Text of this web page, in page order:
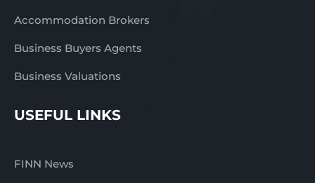
Accommodation Brokers
Business Buyers Agents
Business Valuations
USEFUL LINKS
FINN News